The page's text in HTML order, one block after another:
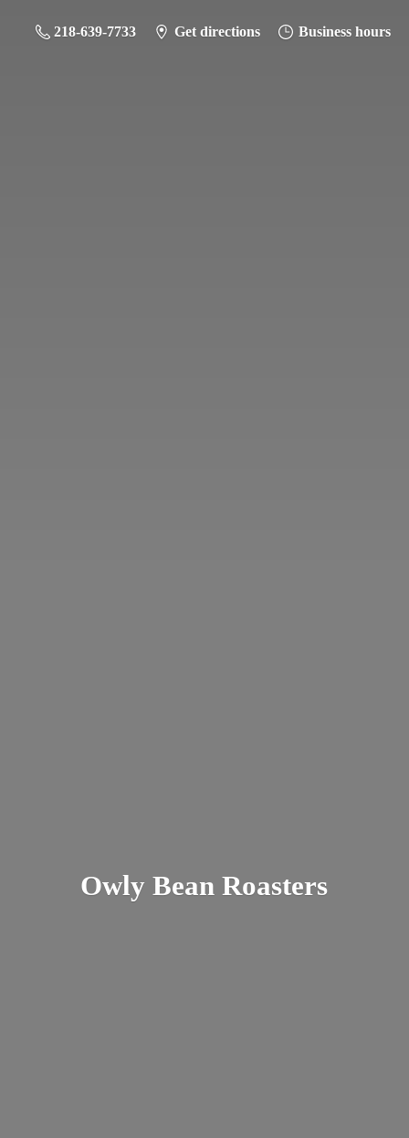
218-639-7733 Get directions Business hours
OwlyBean Roasters